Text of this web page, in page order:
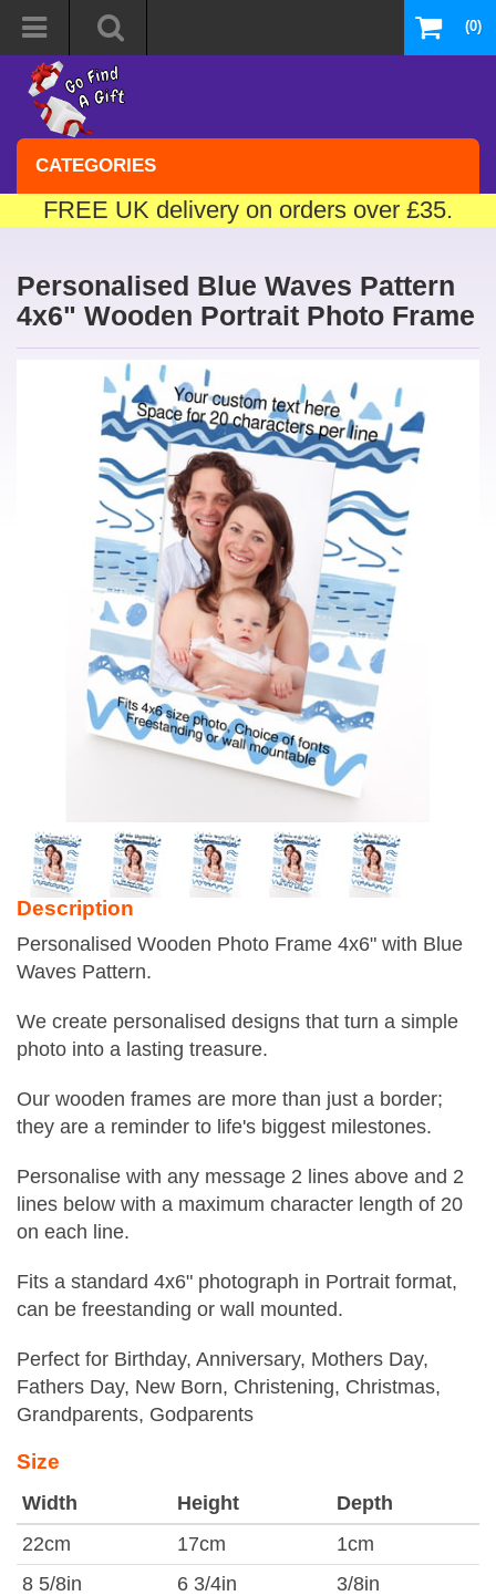
(0)
CATEGORIES
FREE UK delivery on orders over £35.
Personalised Blue Waves Pattern
4x6" Wooden Portrait Photo Frame
Description
Personalised Wooden Photo Frame 4x6" with Blue
Waves Pattern.
We create personalised designs that turn a simple
photo into a lasting treasure.
Our wooden frames are more than just a border;
they are a reminder to life's biggest milestones.
Personalise with any message 2 lines above and 2
lines below with a maximum character length of 20
on each line.
Fits a standard 4x6" photograph in Portrait format,
can be freestanding or wall mounted.
Perfect for Birthday, Anniversary, Mothers Day,
Fathers Day, New Born, Christening, Christmas,
Grandparents, Godparents
Size
Width Height
Depth
22cm
17cm
1cm
8 5/8in
6 3/4in 3/8in